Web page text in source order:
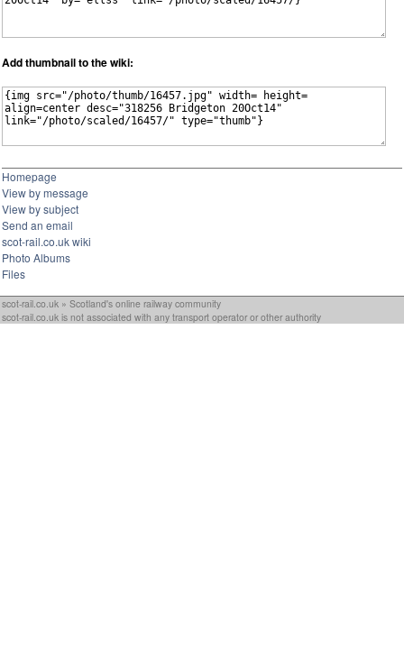
Add thumbnail to the wiki:
Homepage
View by message
View by subject
Send an email
scot-rail.co.uk wiki
Photo Albums
Files
scot-rail.co.uk » Scotland's online railway community
scot-rail.co.uk is not associated with any transport operator or other authority